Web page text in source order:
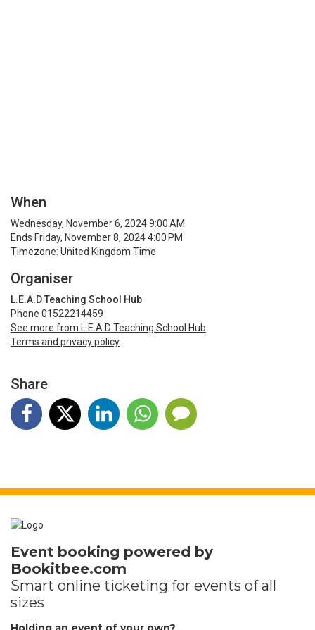
When
Wednesday, November 6, 2024 9:00 AM
Ends Friday, November 8, 2024 4:00 PM
Timezone: United Kingdom Time
Organiser
L.E.A.D Teaching School Hub
Phone 01522214459
See more from L.E.A.D Teaching School Hub
Terms and privacy policy
Share
Event booking powered by
Bookitbee.com
Smart online ticketing for events of all
sizes